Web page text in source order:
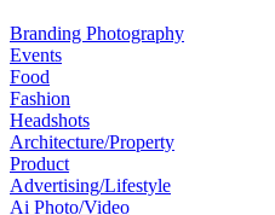
Branding Photography
Events
Food
Fashion
Headshots
Architecture/Property
Product
Advertising/Lifestyle
Ai Photo/Video